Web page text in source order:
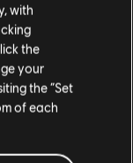
pandemic
the collapse
with
the
your
the “Set
of each